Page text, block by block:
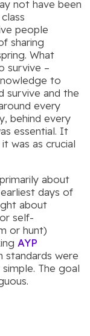
not have been
people
sharing
What
survive –
to
survive and the
every
behind every
essential. It
was as crucial
about
days of
about
self-
or hunt)
AYP
standards were
The goal